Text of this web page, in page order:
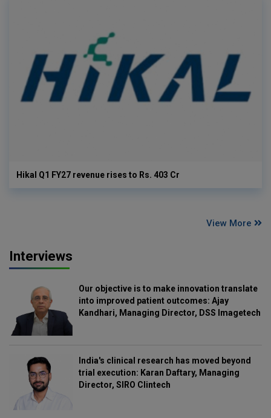
Hikal Q1 FY27 revenue rises to Rs. 403 Cr
View More
Interviews
Our objective is to make innovation translate
into improved patient outcomes: Ajay
Kandhari, Managing Director, DSS Imagetech
India's clinical research has moved beyond
trial execution: Karan Daftary, Managing
Director, SIRO Clintech